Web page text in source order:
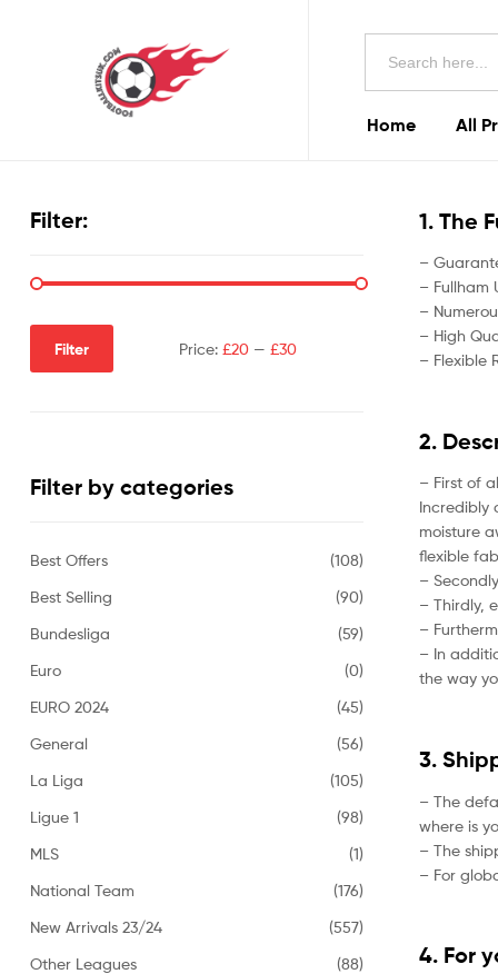
Search
Home All
1. The
–
– Fullham
–
– High
– Flexible
2.
– First of
Incredibly
moisture
flexible
–
– Thirdly,
–
– In
the way
3.
– The
where is
– The
– For
4. For
Filter:
Filter Price:£20 —£30
Filter by categories
Best Offers
(108)
Best Selling
(90)
Bundesliga
(59)
Euro
(0)
EURO 2024
(45)
General
(56)
La Liga
(105)
Ligue 1
(98)
MLS
(1)
National Team
(176)
New Arrivals 23/24
(557)
Other Leagues
(88)